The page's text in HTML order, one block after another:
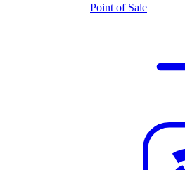
Point of Sale